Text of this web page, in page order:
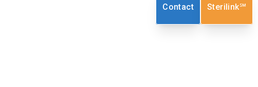
Contact Sterilink℠